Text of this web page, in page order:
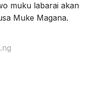
muku labarai akan
Muke Magana.